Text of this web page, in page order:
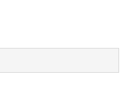
shifting their